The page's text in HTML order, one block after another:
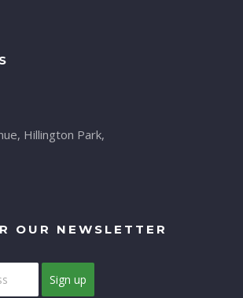
Hillington Park,
OUR NEWSLETTER